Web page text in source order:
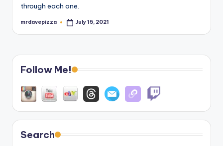
through each one.
Posted
mrdavepizza July 15, 2021
Follow Me!
Search